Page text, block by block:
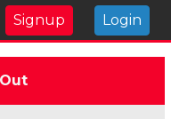
Signup Login